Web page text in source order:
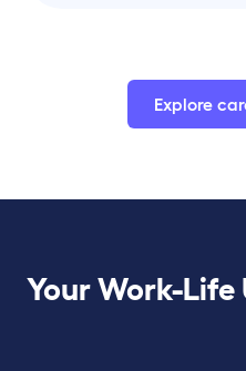
Explore
Your Work-Life